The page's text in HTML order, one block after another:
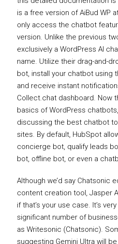
is a free version of AiBud WP
only access the chatbot
version. Unlike the previous
exclusively a WordPress AI
name. Utilize their drag-and-
bot, install your chatbot using
and receive instant
Collect.chat dashboard. Now
basics of WordPress
discussing the best chatbot
sites. By default, HubSpot
concierge bot, qualify leads
bot, offline bot, or even a
Although we’d say Chatsonic
content creation tool, Jasper
if that’s your use case. It’s
significant number of
as Writesonic (Chatsonic).
suggesting Gemini Ultra will